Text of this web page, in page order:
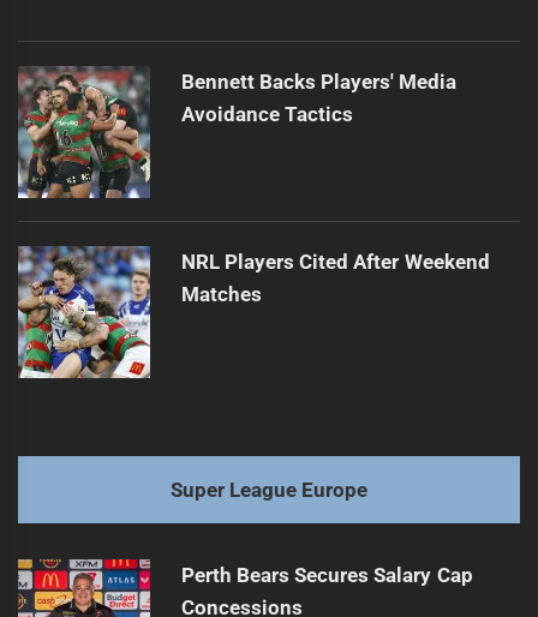
Bennett Backs Players' Media
Avoidance Tactics
NRL Players Cited After Weekend
Matches
Super League Europe
Perth Bears Secures Salary Cap
Concessions